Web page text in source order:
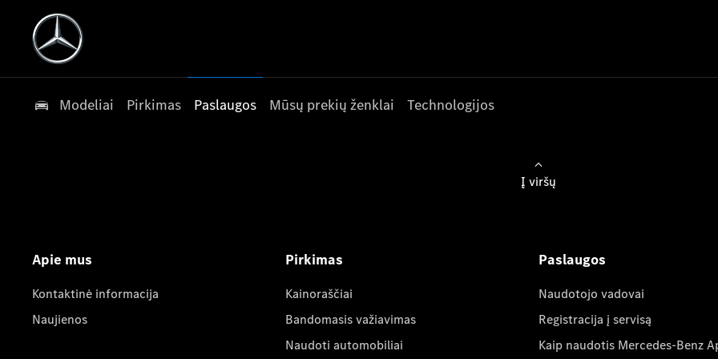
Modeliai Pirkimas Paslaugos Mūsų prekių ženklai Technologijos
Į viršų
Apie mus
Kontaktinė informacija
Naujienos
Pirkimas
Kainoraščiai
Bandomasis važiavimas
Naudoti automobiliai
Paslaugos
Naudotojo vadovai
Registracija į servisą
Kaip naudotis Mercedes-Benz